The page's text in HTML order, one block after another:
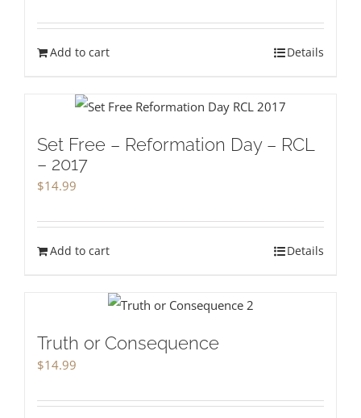
Add to cart Details
Set Free – Reformation Day – RCL
– 2017
$14.99
Add to cart Details
Truth or Consequence
$14.99